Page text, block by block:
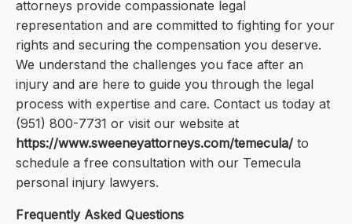
attorneys provide compassionate legal
representation and are committed to fighting for your
rights and securing the compensation you deserve.
We understand the challenges you face after an
injury and are here to guide you through the legal
process with expertise and care. Contact us today at
(951) 800-7731 or visit our website at
https://www.sweeneyattorneys.com/temecula/ to
schedule a free consultation with our Temecula
personal injury lawyers.
Frequently Asked Questions